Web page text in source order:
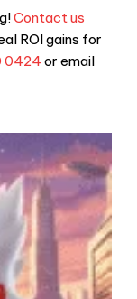
Contact us
ROI gains for
0424or email